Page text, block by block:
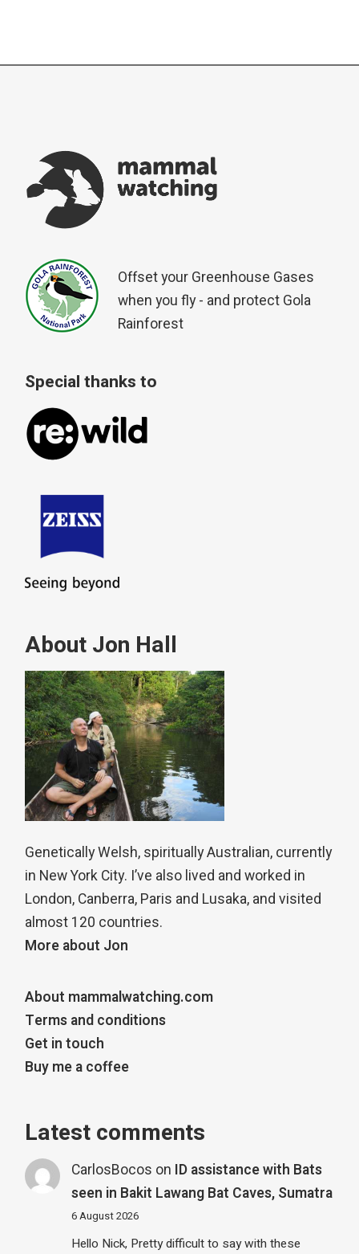
Offset your Greenhouse Gases
when you fly - and protect Gola
Rainforest
Special thanks to
About Jon Hall
Genetically Welsh, spiritually Australian, currently
in New York City. I’ve also lived and worked in
London, Canberra, Paris and Lusaka, and visited
almost 120 countries.
More about Jon
About mammalwatching.com
Terms and conditions
Get in touch
Buy me a coffee
Latest comments
CarlosBocos on ID assistance with Bats
seen in Bakit Lawang Bat Caves, Sumatra
6 August 2026
Hello Nick, Pretty difficult to say with these